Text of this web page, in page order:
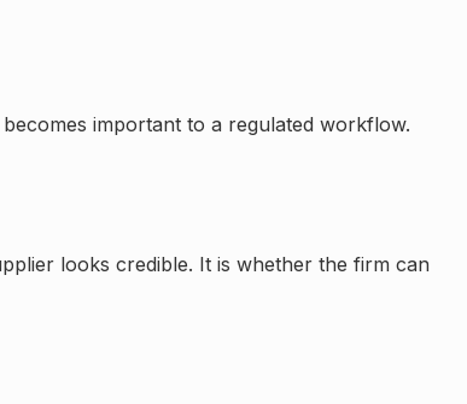
important to a regulated workflow.
looks credible. It is whether the firm can